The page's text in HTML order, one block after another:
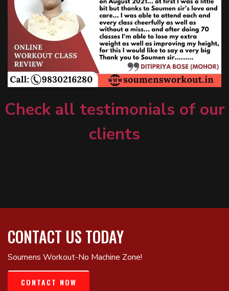
Check all testimonials of our
clients
CONTACT US TODAY
Soumens Workout-No Machine Zone!
CONTACT NOW